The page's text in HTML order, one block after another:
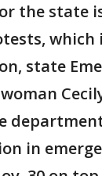
the state
which
state
in